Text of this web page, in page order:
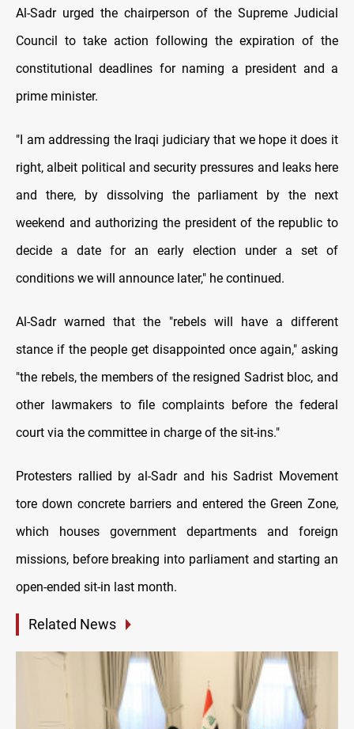
Al-Sadr urged the chairperson of the Supreme Judicial
Council to take action following the expiration of the
constitutional deadlines for naming a president and a
prime minister.
"I am addressing the Iraqi judiciary that we hope it does it
right, albeit political and security pressures and leaks here
and there, by dissolving the parliament by the next
weekend and authorizing the president of the republic to
decide a date for an early election under a set of
conditions we will announce later," he continued.
Al-Sadr warned that the "rebels will have a different
stance if the people get disappointed once again," asking
"the rebels, the members of the resigned Sadrist bloc, and
other lawmakers to file complaints before the federal
court via the committee in charge of the sit-ins."
Protesters rallied by al-Sadr and his Sadrist Movement
tore down concrete barriers and entered the Green Zone,
which houses government departments and foreign
missions, before breaking into parliament and starting an
open-ended sit-in last month.
Related News